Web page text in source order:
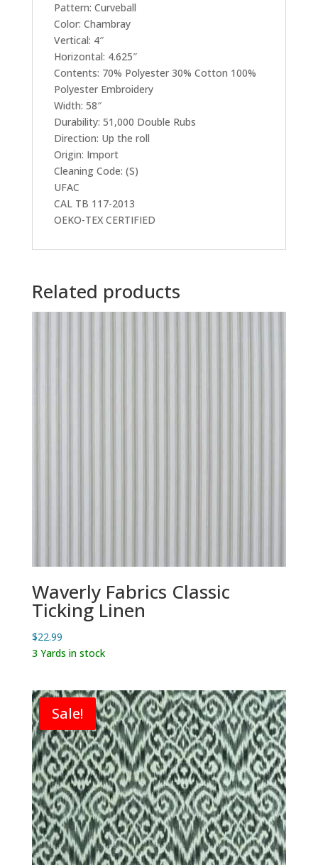
Pattern: Curveball
Color: Chambray
Vertical: 4″
Horizontal: 4.625″
Contents: 70% Polyester 30% Cotton 100%
Polyester Embroidery
Width: 58″
Durability: 51,000 Double Rubs
Direction: Up the roll
Origin: Import
Cleaning Code: (S)
UFAC
CAL TB 117-2013
OEKO-TEX CERTIFIED
Related products
Waverly Fabrics Classic
Ticking Linen
$22.99
3 Yards in stock
Sale!